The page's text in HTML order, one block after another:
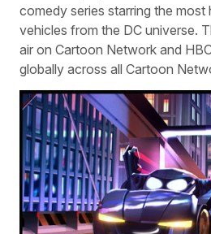
comedy series starring the most
vehicles from the DC universe.
air on Cartoon Network and
globally across all Cartoon